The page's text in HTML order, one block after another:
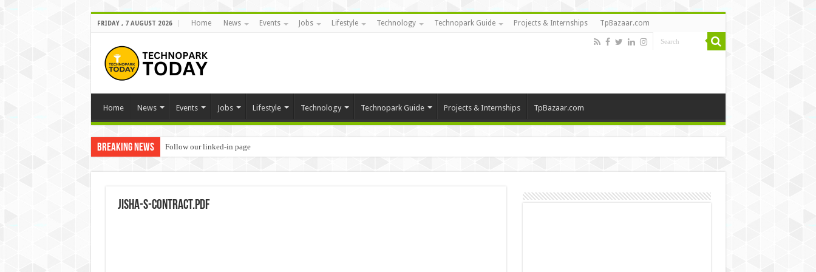
FRIDAY , 7 AUGUST 2026 Home News Events Jobs Lifestyle Technology Technopark Guide Projects & Internships TpBazaar.com
Home News Events Jobs Lifestyle Technology Technopark Guide Projects & Internships TpBazaar.com
Breaking News Follow our linked-in page
Jisha-S-contract.pdf